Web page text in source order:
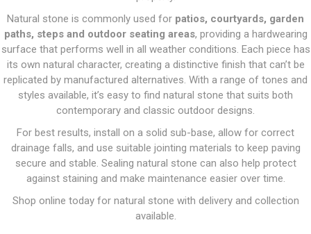
Natural stone is commonly used for patios, courtyards, garden
paths, steps and outdoor seating areas, providing a hardwearing
surface that performs well in all weather conditions. Each piece has
its own natural character, creating a distinctive finish that can’t be
replicated by manufactured alternatives. With a range of tones and
styles available, it’s easy to find natural stone that suits both
contemporary and classic outdoor designs.
For best results, install on a solid sub-base, allow for correct
drainage falls, and use suitable jointing materials to keep paving
secure and stable. Sealing natural stone can also help protect
against staining and make maintenance easier over time.
Shop online today for natural stone with delivery and collection
available.